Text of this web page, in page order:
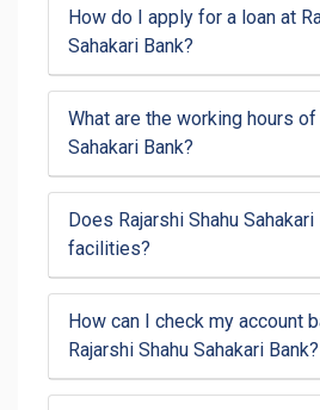
How do I apply for a loan at
Sahakari Bank?
What are the working hours of
Sahakari Bank?
Does Rajarshi Shahu
facilities?
How can I check my account
Rajarshi Shahu Sahakari Bank?